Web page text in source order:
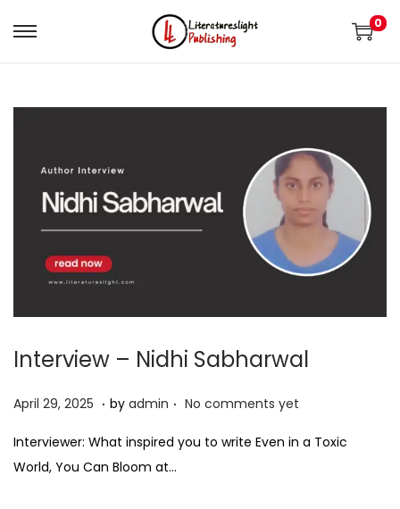
0
Interview – Nidhi Sabharwal
P
s
t
April 29, 2025 A
r
i
. by admin . No comments yet
Interviewer: What inspired you to write Even in a Toxic
World, You Can Bloom at…